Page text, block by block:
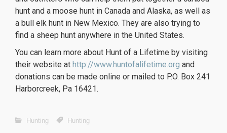
hunt and a moose hunt in Canada and Alaska, as well as
a bull elk hunt in New Mexico. They are also trying to
find a sheep hunt anywhere in the United States.
You can learn more about Hunt of a Lifetime by visiting
their website at http://www.huntofalifetime.org and
donations can be made online or mailed to P.O. Box 241
Harborcreek, Pa 16421.
Hunting Hunting